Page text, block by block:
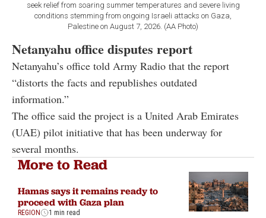
seek relief from soaring summer temperatures and severe living
conditions stemming from ongoing Israeli attacks on Gaza,
Palestine on August 7, 2026. (AA Photo)
Netanyahu office disputes report
Netanyahu’s office told Army Radio that the report
“distorts the facts and republishes outdated
information.”
The office said the project is a United Arab Emirates
(UAE) pilot initiative that has been underway for
several months.
More to Read
Hamas says it remains ready to
proceed with Gaza plan
REGION 1 min read